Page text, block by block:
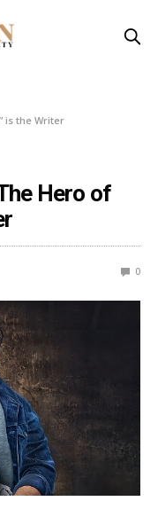
is the Writer
Hero of
0